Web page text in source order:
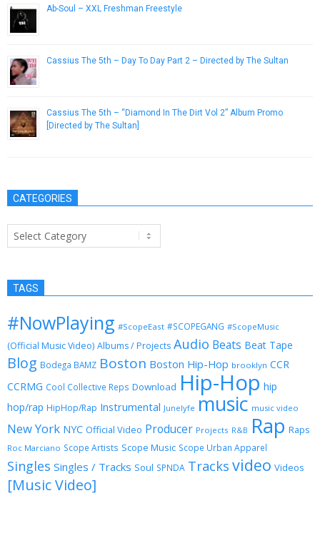
Ab-Soul – XXL Freshman Freestyle
Cassius The 5th – Day To Day Part 2 – Directed by The Sultan
Cassius The 5th – “Diamond In The Dirt Vol 2” Album Promo
[Directed by The Sultan]
CATEGORIES
Categories
TAGS
#NowPlaying #ScopeEast #SCOPEGANG #ScopeMusic
(Official Music Video) Albums / Projects Audio Beats Beat Tape
Blog Bodega BAMZ Boston Boston Hip-Hop brooklyn CCR
CCRMG Cool Collective Reps Download Hip-Hop hip
hop/rap HipHop/Rap Instrumental Junelyfe music music video
New York NYC Official Video Producer Projects R&B Rap Raps
Roc Marciano Scope Artists Scope Music Scope Urban Apparel
Singles Singles / Tracks Soul SPNDA Tracks video Videos
[Music Video]